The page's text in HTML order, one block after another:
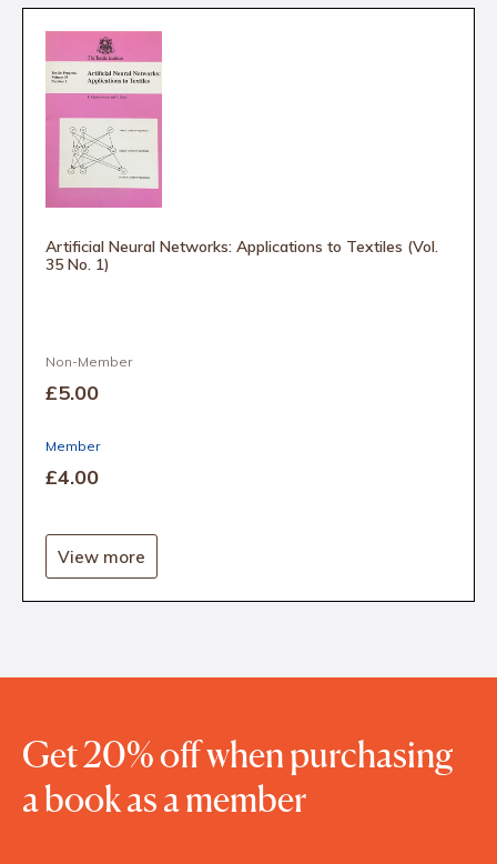
Artificial Neural Networks: Applications to Textiles (Vol.
35 No. 1)
Non-Member
£5.00
Member
£4.00
View more
Get 20% off when purchasing
a book as a member